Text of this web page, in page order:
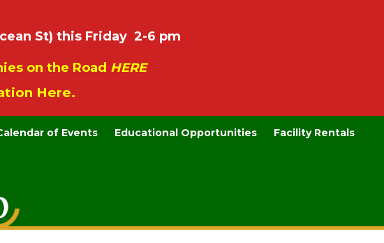
St) this Friday 2-6 pm
on the Road HERE
Here.
of Events Educational Opportunities Facility Rentals